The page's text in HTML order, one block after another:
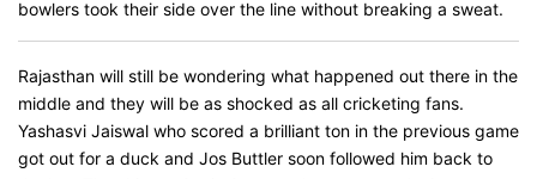
bowlers took their side over the line without breaking a sweat.
Rajasthan will still be wondering what happened out there in the
middle and they will be as shocked as all cricketing fans.
Yashasvi Jaiswal who scored a brilliant ton in the previous game
got out for a duck and Jos Buttler soon followed him back to